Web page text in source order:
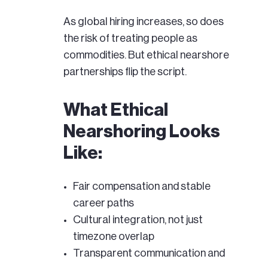
As global hiring increases, so does
the risk of treating people as
commodities. But ethical nearshore
partnerships flip the script.
What Ethical
Nearshoring Looks
Like:
Fair compensation and stable
career paths
Cultural integration, not just
timezone overlap
Transparent communication and